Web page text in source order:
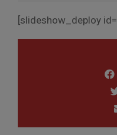
[slideshow_deploy